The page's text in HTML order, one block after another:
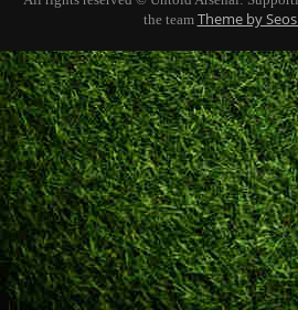
the team Theme by